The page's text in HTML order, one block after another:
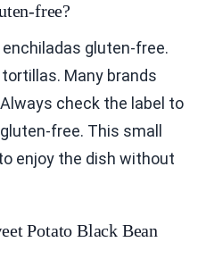
free?
gluten-free.
Many brands
check the label to
free. This small
enjoy the dish without
Potato Black Bean